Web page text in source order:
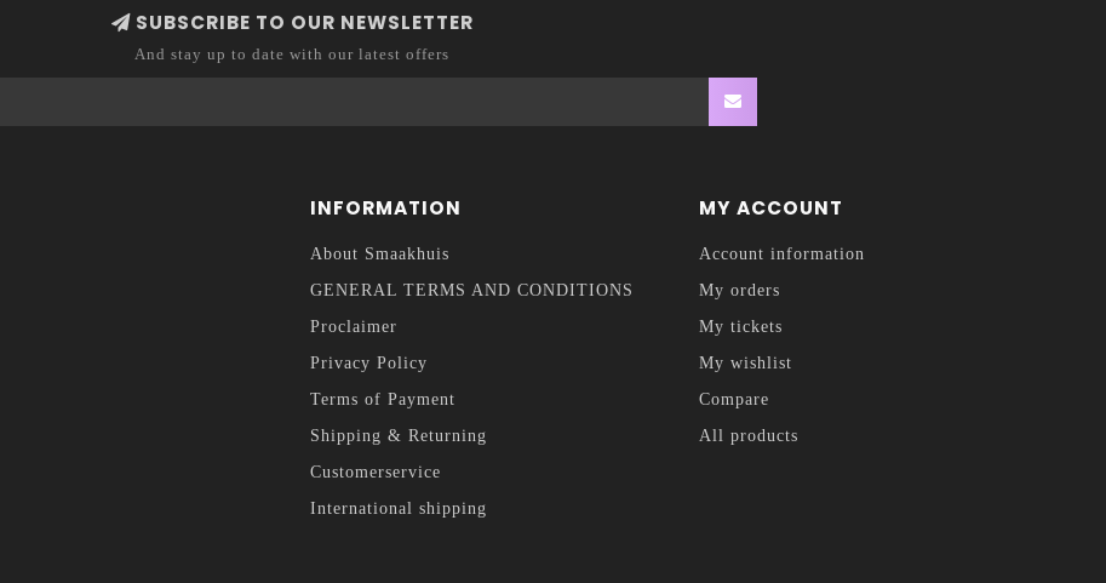
SUBSCRIBE TO OUR NEWSLETTER
And stay up to date with our latest offers
INFORMATION
About Smaakhuis
GENERAL TERMS AND CONDITIONS
Proclaimer
Privacy Policy
Terms of Payment
Shipping & Returning
Customerservice
International shipping
MY ACCOUNT
Account information
My orders
My tickets
My wishlist
Compare
All products